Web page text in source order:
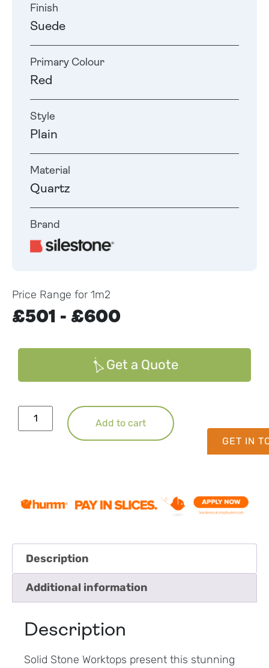
GET IN
Finish
Suede
Primary Colour
Red
Style
Plain
Material
Quartz
Brand
Price Range for 1m2
£501 - £600
Get a Quote
Add to cart
Description
Additional information
Description
Solid Stone Worktops present this stunning